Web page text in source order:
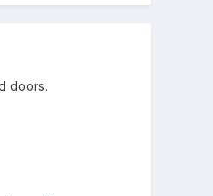
doors.